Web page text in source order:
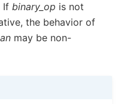
If binary_op is not
the behavior of
may be non-